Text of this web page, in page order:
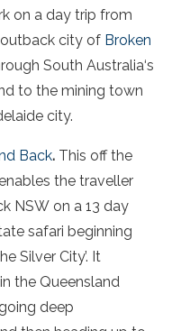
on a day trip from
city of Broken
South Australia‘s
to the mining town
city.
Back. This off the
the traveller
NSW on a 13 day
safari beginning
Silver City’. It
the Queensland
deep